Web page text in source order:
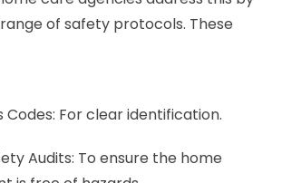
of safety protocols. These
Codes: For clear identification.
Audits: To ensure the home